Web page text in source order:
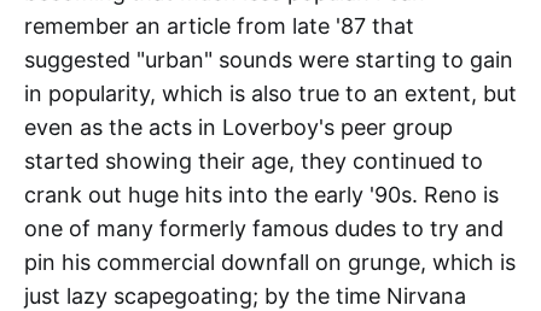
remember an article from late '87 that
suggested "urban" sounds were starting to gain
in popularity, which is also true to an extent, but
even as the acts in Loverboy's peer group
started showing their age, they continued to
crank out huge hits into the early '90s. Reno is
one of many formerly famous dudes to try and
pin his commercial downfall on grunge, which is
just lazy scapegoating; by the time Nirvana